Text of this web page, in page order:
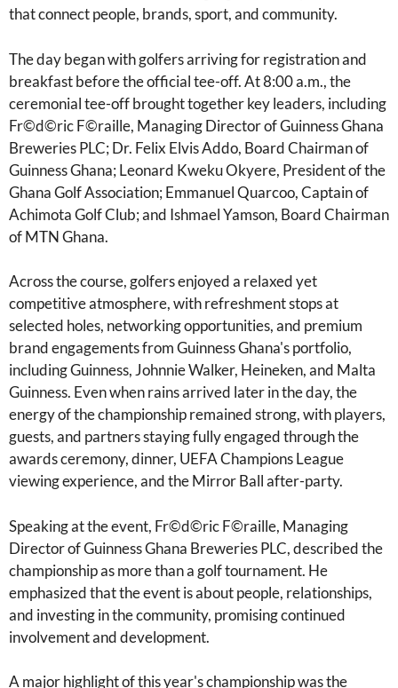
that connect people, brands, sport, and community.
The day began with golfers arriving for registration and
breakfast before the official tee-off. At 8:00 a.m., the
ceremonial tee-off brought together key leaders, including
Fr©d©ric F©raille, Managing Director of Guinness Ghana
Breweries PLC; Dr. Felix Elvis Addo, Board Chairman of
Guinness Ghana; Leonard Kweku Okyere, President of the
Ghana Golf Association; Emmanuel Quarcoo, Captain of
Achimota Golf Club; and Ishmael Yamson, Board Chairman
of MTN Ghana.
Across the course, golfers enjoyed a relaxed yet
competitive atmosphere, with refreshment stops at
selected holes, networking opportunities, and premium
brand engagements from Guinness Ghana's portfolio,
including Guinness, Johnnie Walker, Heineken, and Malta
Guinness. Even when rains arrived later in the day, the
energy of the championship remained strong, with players,
guests, and partners staying fully engaged through the
awards ceremony, dinner, UEFA Champions League
viewing experience, and the Mirror Ball after-party.
Speaking at the event, Fr©d©ric F©raille, Managing
Director of Guinness Ghana Breweries PLC, described the
championship as more than a golf tournament. He
emphasized that the event is about people, relationships,
and investing in the community, promising continued
involvement and development.
A major highlight of this year's championship was the